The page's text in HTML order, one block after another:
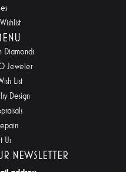
Diamonds
Jeweler
List
Design
Us
NEWSLETTER